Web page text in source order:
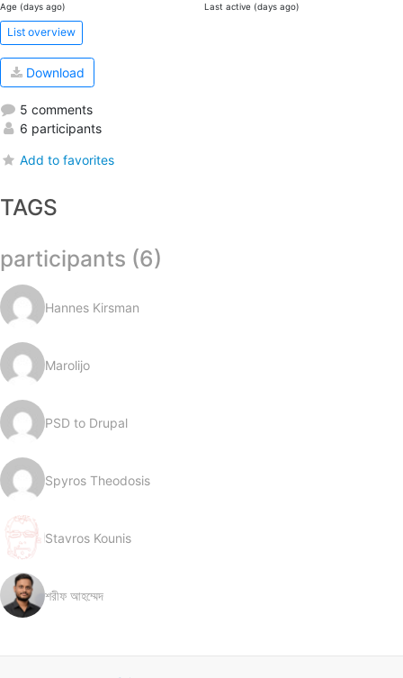
Age (days ago) Last active (days ago)
List overview
Download
5 comments
6 participants
Add to favorites
TAGS
participants (6)
Hannes Kirsman
Marolijo
PSD to Drupal
Spyros Theodosis
Stavros Kounis
শরীফ আহম্মেদ